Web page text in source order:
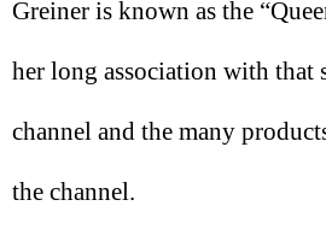
Greiner is known as the
her long association with that
channel and the many
the channel.